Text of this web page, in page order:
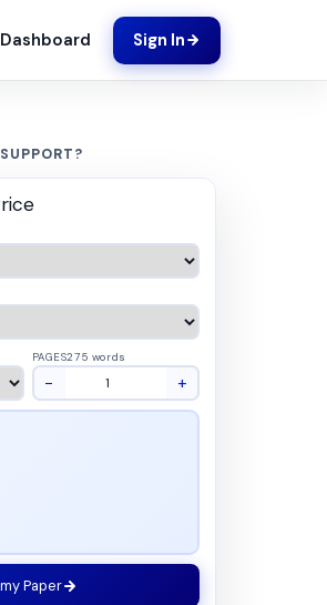
Sign In
PAGES275 words
− +
Paper